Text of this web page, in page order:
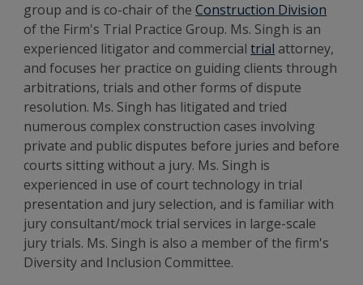
group and is co-chair of theConstruction Division
of the Firm's Trial Practice Group. Ms. Singh is an
experienced litigator and commercialtrial attorney,
and focuses her practice on guiding clients through
arbitrations, trials and other forms of dispute
resolution. Ms. Singh has litigated and tried
numerous complex construction cases involving
private and public disputes before juries and before
courts sitting without a jury. Ms. Singh is
experienced in use of court technology in trial
presentation and jury selection, and is familiar with
jury consultant/mock trial services in large-scale
jury trials. Ms. Singh is also a member of the firm's
Diversity and Inclusion Committee.